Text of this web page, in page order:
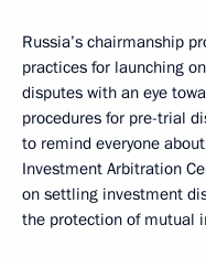
Russia’s chairmanship
practices for launching
disputes with an eye
procedures for pre-trial
to remind everyone
Investment Arbitration
on settling investment
the protection of mutual